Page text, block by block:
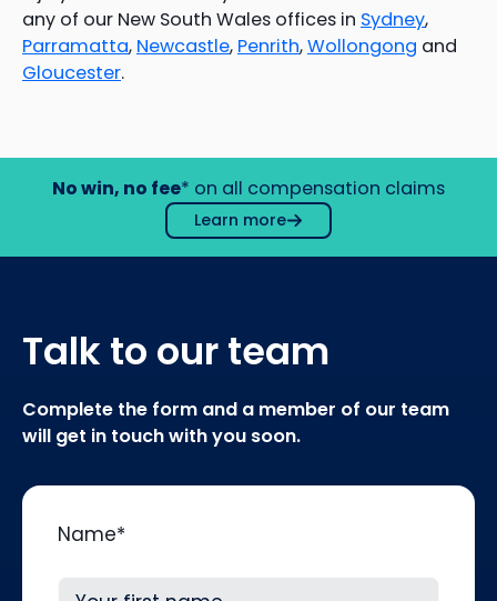
any of our New South Wales offices in Sydney,
Parramatta, Newcastle, Penrith,Wollongong and
Gloucester.
No win, no fee* on all compensation claims
Learn more
Talk to our team
Complete the form and a member of our team
will get in touch with you soon.
Name*